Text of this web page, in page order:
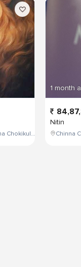
W4PJ+69X, near HDFC Bank, Chinna Chokikulam, Madurai, Tamil Nadu 625002, India
1 month
Nitin
Chinna